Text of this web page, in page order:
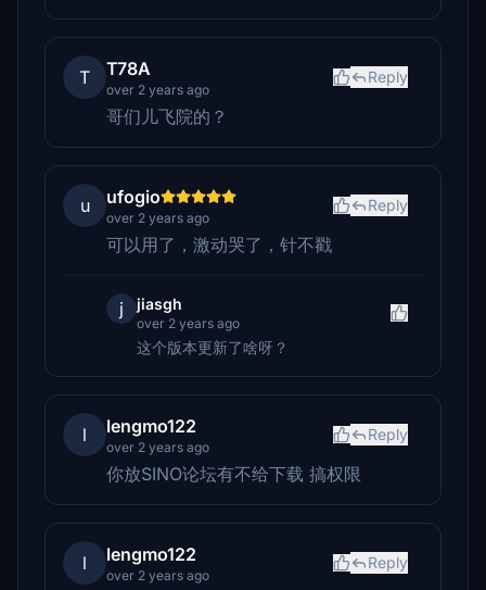
T T78A
over 2 years ago
Reply
哥们儿飞院的？
u ufogio
over 2 years ago
Reply
可以用了，激动哭了，针不戳
j jiasgh
over 2 years ago
这个版本更新了啥呀？
l lengmo122
over 2 years ago
Reply
你放SINO论坛有不给下载 搞权限
l lengmo122
over 2 years ago
Reply